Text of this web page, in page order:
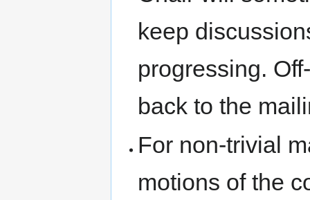
keep
progressing.
back to the
For non-trivial
motions of the